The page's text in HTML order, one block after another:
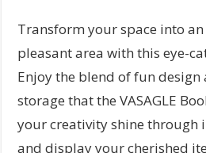
Transform your space into
pleasant area with this eye-
Enjoy the blend of fun
storage that the VASAGLE
your creativity shine through
and display your cherished